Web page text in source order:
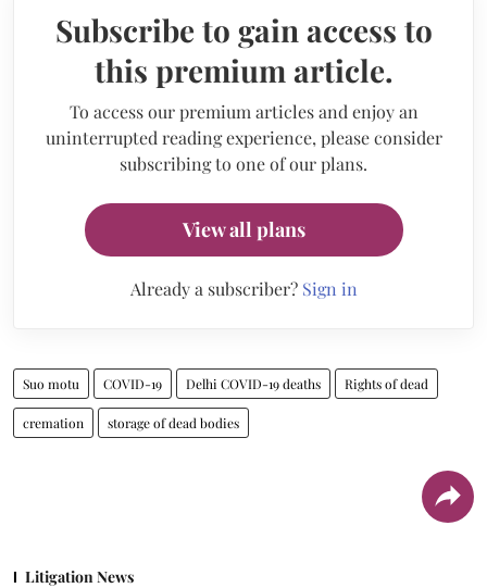
Subscribe to gain access to
this premium article.
To access our premium articles and enjoy an
uninterrupted reading experience, please consider
subscribing to one of our plans.
View all plans
Already a subscriber? Sign in
Suo motu COVID-19 Delhi COVID-19 deaths Rights of dead
cremation storage of dead bodies
Litigation News